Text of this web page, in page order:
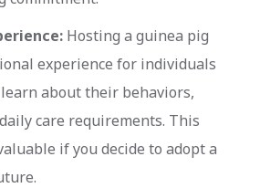
Hosting a guinea pig
experience for individuals
learn about their behaviors,
care requirements. This
if you decide to adopt a